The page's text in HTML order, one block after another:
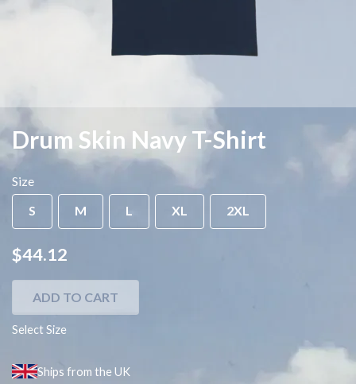
Drum Skin Navy T-Shirt
Size
S
M L XL 2XL
$44.12
ADD TO CART
Select Size
Ships from the UK